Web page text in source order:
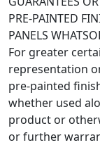
PRE-PAINTED
PANELS
For greater
representation
pre-painted
whether used
product or
or further